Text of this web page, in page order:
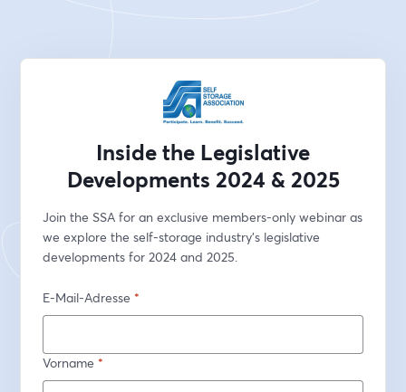
Inside the Legislative
Developments 2024 & 2025
Join the SSA for an exclusive members-only webinar as
we explore the self-storage industry's legislative
developments for 2024 and 2025.
E-Mail-Adresse *
Vorname *